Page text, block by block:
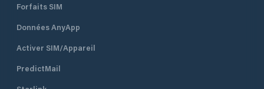
Forfaits SIM
Données AnyApp
Activer SIM/Appareil
PredictMail